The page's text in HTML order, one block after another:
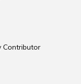
Contributor